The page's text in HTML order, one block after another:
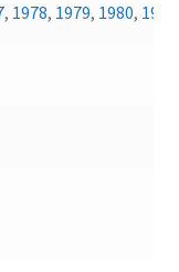
, 1978, 1979, 1980, 1981